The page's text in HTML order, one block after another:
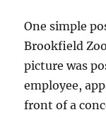
One simple
Brookfield
picture was
employee,
front of a